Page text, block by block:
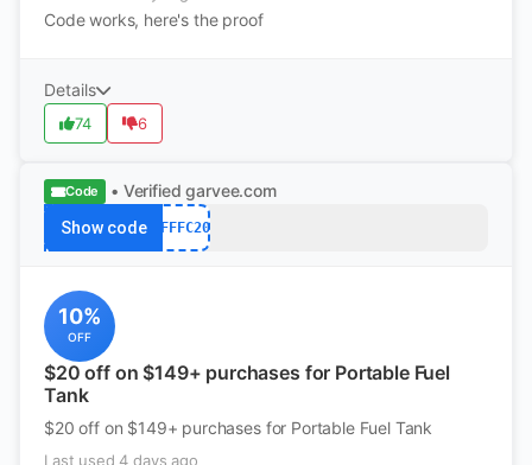
Code works, here's the proof
Details
74 6
Code • Verified garvee.com
Show code AFFFC20
10%
OFF
$20 off on $149+ purchases for Portable Fuel
Tank
$20 off on $149+ purchases for Portable Fuel Tank
Last used 4 days ago